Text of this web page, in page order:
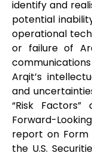
identify and
potential
operational
or failure of
Arqit’s
and
“Risk Factors”
Forward-
report on Form
the U.S.